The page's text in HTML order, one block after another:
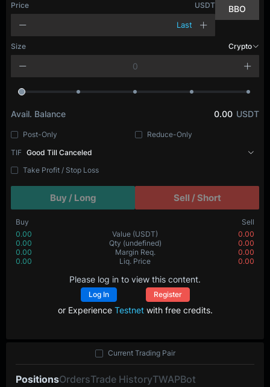
Price USDT
Last
BBO
Size Crypto
Avail. Balance 0.00 USDT
Post-Only
Reduce-Only
TIF Good Till Canceled
Take Profit / Stop Loss
Buy / Long Sell / Short
Buy
Sell
0.00
Value (USDT)
0.00
0.00
Qty (undefined)
0.00
0.00
Margin Req.
0.00
0.00
Liq. Price 0.00
Please log in to view this content.
Log In Register
or Experience Testnetwith free credits.
PositionsOrdersTrade HistoryTWAPBot
Current Trading Pair